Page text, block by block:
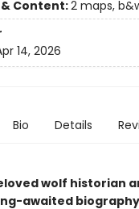
Content:2 maps,
14, 2026
Bio Details
wolf historian
awaited